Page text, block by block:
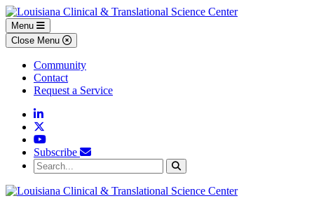
Skip to main content
Skip to footer content
Menu
Close Menu
Community
Contact
Request a Service
Linkedin
YouTube
Subscribe
Search...